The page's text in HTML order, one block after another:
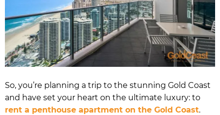
So, you’re planning a trip to the stunning Gold Coast
and have set your heart on the ultimate luxury: to
rent a penthouse apartment on the Gold Coast.